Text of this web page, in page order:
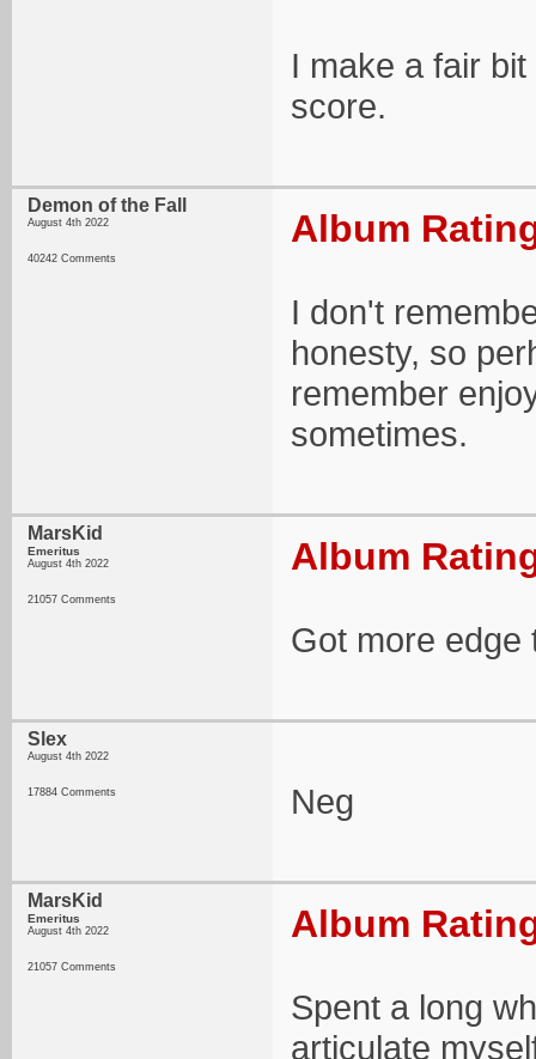
I make a fair
score.
Demon of the Fall
August 4th 2022
40242 Comments
Album
I don't
honesty, so
remember
sometimes.
MarsKid
Emeritus
August 4th 2022
21057 Comments
Album
Got more edge
Slex
August 4th 2022
17884 Comments Neg
MarsKid
Emeritus
August 4th 2022
21057 Comments
Album
Spent a long
articulate